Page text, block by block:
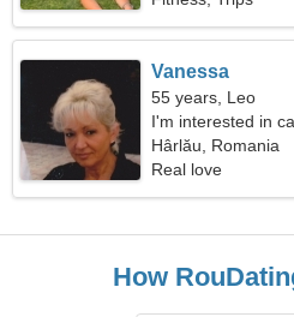
Vanessa
55 years, Leo
I'm interested in
Hârlău, Romania
Real love
How